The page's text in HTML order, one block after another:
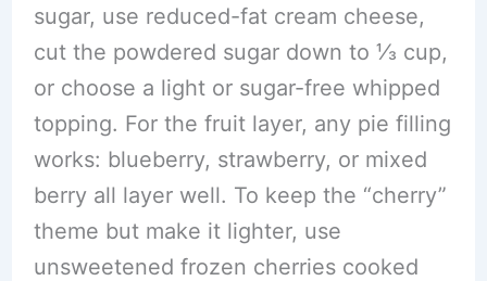
sugar, use reduced-fat cream cheese,
cut the powdered sugar down to ⅓ cup,
or choose a light or sugar-free whipped
topping. For the fruit layer, any pie filling
works: blueberry, strawberry, or mixed
berry all layer well. To keep the “cherry”
theme but make it lighter, use
unsweetened frozen cherries cooked